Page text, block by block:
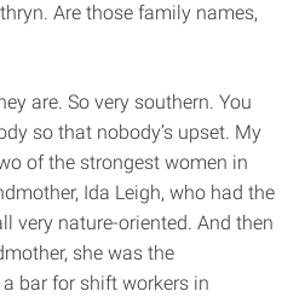
Are those family names,
are. So very southern. You
so that nobody’s upset. My
of the strongest women in
Ida Leigh, who had the
very nature-oriented. And then
she was the
bar for shift workers in